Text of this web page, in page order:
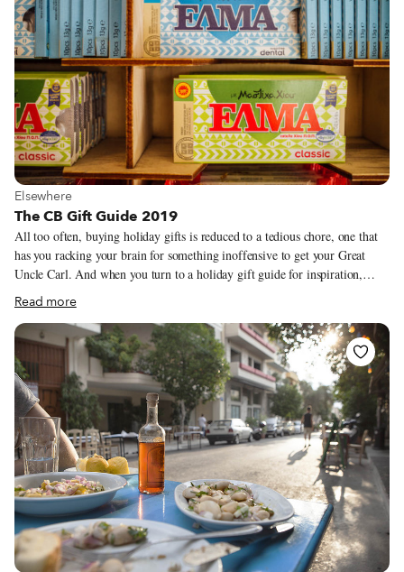
View more about Elsewhere
Elsewhere
The CB Gift Guide 2019
All too often, buying holiday gifts is reduced to a tedious chore, one that
has you racking your brain for something inoffensive to get your Great
Uncle Carl. And when you turn to a holiday gift guide for inspiration,
you’re likely to find seemingly endless lists littered with undisclosed
affiliate links. With that in mind, we’ve brought back our gift guide, a
highly-selective (and relatively short) list of products, some serious, others
frivolous, that our correspondents and guides eat and use, made by people
they know. Many of them are featured in stories that we’ve published, and
we worked our hardest to connect you directly with producers – while we
weren’t always successful, we did manage to avoid Amazon entirely (and
no affiliate links in sight).
Read more